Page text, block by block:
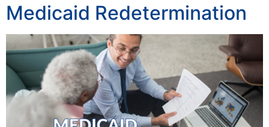
Medicaid Redetermination